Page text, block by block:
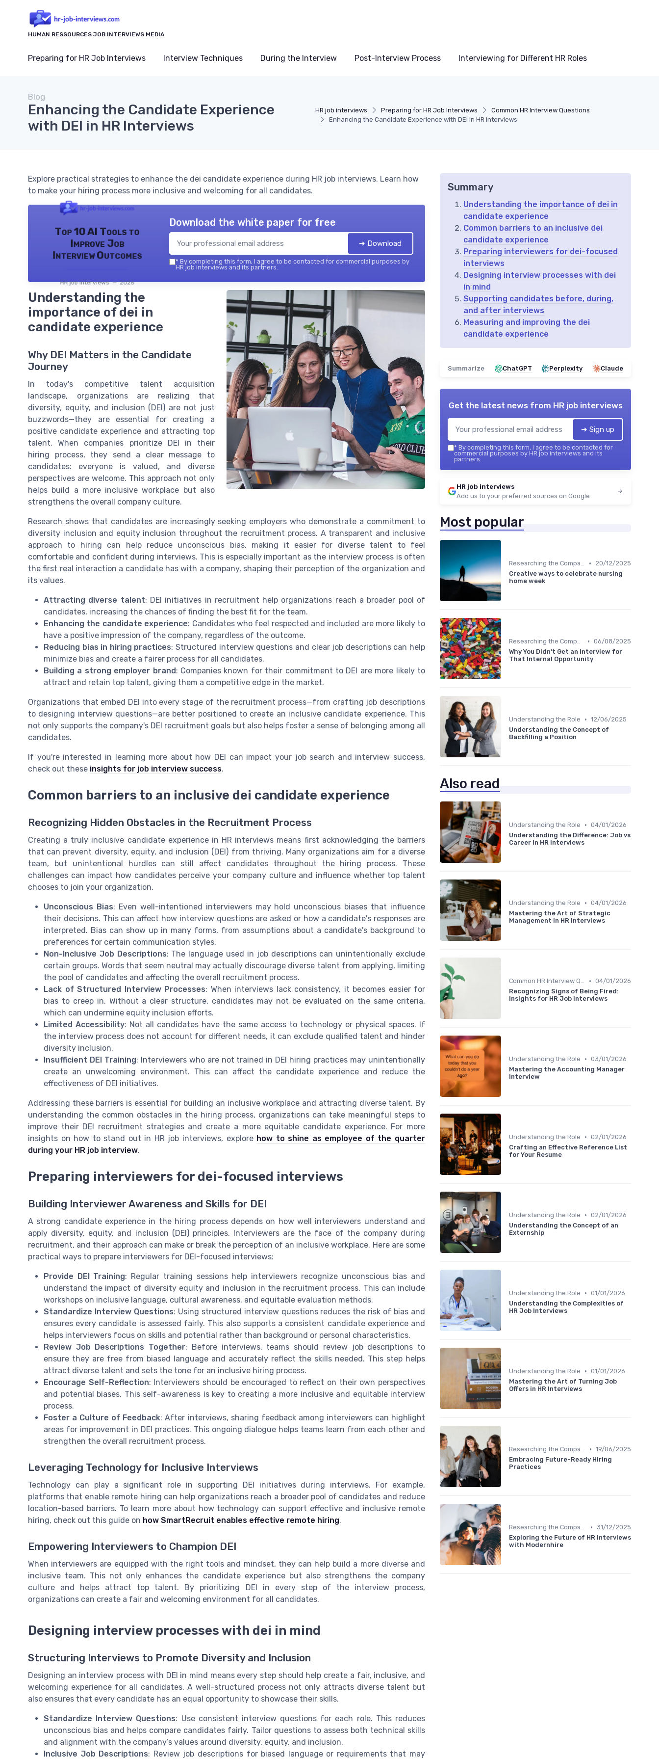
HUMAN RESSOURCES JOB INTERVIEWS MEDIA
Preparing for HR Job Interviews Interview Techniques During the Interview Post-Interview Process Interviewing for Different HR Roles
HR job interviews Preparing for HR Job Interviews
Common HR Interview Questions
Enhancing the Candidate Experience with DEI in HR Interviews
Blog
Enhancing the Candidate Experience
with DEI in HR Interviews
Explore practical strategies to enhance the dei candidate experience during HR job interviews. Learn how
to make your hiring process more inclusive and welcoming for all candidates.
Top 10 AI Tools to
Improve Job
Interview Outcomes
HR job interviews — 2026
Download the white paper for free
➔ Download
* By completing this form, I agree to be contacted for commercial purposes by
HR job interviews and its partners.
Understanding the
importance of dei in
candidate experience
Why DEI Matters in the Candidate
Journey
In today's competitive talent acquisition
landscape, organizations are realizing that
diversity, equity, and inclusion (DEI) are not just
buzzwords—they are essential for creating a
positive candidate experience and attracting top
talent. When companies prioritize DEI in their
hiring process, they send a clear message to
candidates: everyone is valued, and diverse
perspectives are welcome. This approach not only
helps build a more inclusive workplace but also
strengthens the overall company culture.
Research shows that candidates are increasingly seeking employers who demonstrate a commitment to
diversity inclusion and equity inclusion throughout the recruitment process. A transparent and inclusive
approach to hiring can help reduce unconscious bias, making it easier for diverse talent to feel
comfortable and confident during interviews. This is especially important as the interview process is often
the first real interaction a candidate has with a company, shaping their perception of the organization and
its values.
Attracting diverse talent: DEI initiatives in recruitment help organizations reach a broader pool of
candidates, increasing the chances of finding the best fit for the team.
Enhancing the candidate experience: Candidates who feel respected and included are more likely to
have a positive impression of the company, regardless of the outcome.
Reducing bias in hiring practices: Structured interview questions and clear job descriptions can help
minimize bias and create a fairer process for all candidates.
Building a strong employer brand: Companies known for their commitment to DEI are more likely to
attract and retain top talent, giving them a competitive edge in the market.
Organizations that embed DEI into every stage of the recruitment process—from crafting job descriptions
to designing interview questions—are better positioned to create an inclusive candidate experience. This
not only supports the company's DEI recruitment goals but also helps foster a sense of belonging among all
candidates.
If you're interested in learning more about how DEI can impact your job search and interview success,
check out these insights for job interview success.
Common barriers to an inclusive dei candidate experience
Recognizing Hidden Obstacles in the Recruitment Process
Creating a truly inclusive candidate experience in HR interviews means first acknowledging the barriers
that can prevent diversity, equity, and inclusion (DEI) from thriving. Many organizations aim for a diverse
team, but unintentional hurdles can still affect candidates throughout the hiring process. These
challenges can impact how candidates perceive your company culture and influence whether top talent
chooses to join your organization.
Unconscious Bias: Even well-intentioned interviewers may hold unconscious biases that influence
their decisions. This can affect how interview questions are asked or how a candidate's responses are
interpreted. Bias can show up in many forms, from assumptions about a candidate's background to
preferences for certain communication styles.
Non-Inclusive Job Descriptions: The language used in job descriptions can unintentionally exclude
certain groups. Words that seem neutral may actually discourage diverse talent from applying, limiting
the pool of candidates and affecting the overall recruitment process.
Lack of Structured Interview Processes: When interviews lack consistency, it becomes easier for
bias to creep in. Without a clear structure, candidates may not be evaluated on the same criteria,
which can undermine equity inclusion efforts.
Limited Accessibility: Not all candidates have the same access to technology or physical spaces. If
the interview process does not account for different needs, it can exclude qualified talent and hinder
diversity inclusion.
Insufficient DEI Training: Interviewers who are not trained in DEI hiring practices may unintentionally
create an unwelcoming environment. This can affect the candidate experience and reduce the
effectiveness of DEI initiatives.
Addressing these barriers is essential for building an inclusive workplace and attracting diverse talent. By
understanding the common obstacles in the hiring process, organizations can take meaningful steps to
improve their DEI recruitment strategies and create a more equitable candidate experience. For more
insights on how to stand out in HR job interviews, explore how to shine as employee of the quarter
during your HR job interview.
Preparing interviewers for dei-focused interviews
Building Interviewer Awareness and Skills for DEI
A strong candidate experience in the hiring process depends on how well interviewers understand and
apply diversity, equity, and inclusion (DEI) principles. Interviewers are the face of the company during
recruitment, and their approach can make or break the perception of an inclusive workplace. Here are some
practical ways to prepare interviewers for DEI-focused interviews:
Provide DEI Training: Regular training sessions help interviewers recognize unconscious bias and
understand the impact of diversity equity and inclusion in the recruitment process. This can include
workshops on inclusive language, cultural awareness, and equitable evaluation methods.
Standardize Interview Questions: Using structured interview questions reduces the risk of bias and
ensures every candidate is assessed fairly. This also supports a consistent candidate experience and
helps interviewers focus on skills and potential rather than background or personal characteristics.
Review Job Descriptions Together: Before interviews, teams should review job descriptions to
ensure they are free from biased language and accurately reflect the skills needed. This step helps
attract diverse talent and sets the tone for an inclusive hiring process.
Encourage Self-Reflection: Interviewers should be encouraged to reflect on their own perspectives
and potential biases. This self-awareness is key to creating a more inclusive and equitable interview
process.
Foster a Culture of Feedback: After interviews, sharing feedback among interviewers can highlight
areas for improvement in DEI practices. This ongoing dialogue helps teams learn from each other and
strengthen the overall recruitment process.
Leveraging Technology for Inclusive Interviews
Technology can play a significant role in supporting DEI initiatives during interviews. For example,
platforms that enable remote hiring can help organizations reach a broader pool of candidates and reduce
location-based barriers. To learn more about how technology can support effective and inclusive remote
hiring, check out this guide on how SmartRecruit enables effective remote hiring.
Empowering Interviewers to Champion DEI
When interviewers are equipped with the right tools and mindset, they can help build a more diverse and
inclusive team. This not only enhances the candidate experience but also strengthens the company
culture and helps attract top talent. By prioritizing DEI in every step of the interview process,
organizations can create a fair and welcoming environment for all candidates.
Designing interview processes with dei in mind
Structuring Interviews to Promote Diversity and Inclusion
Designing an interview process with DEI in mind means every step should help create a fair, inclusive, and
welcoming experience for all candidates. A well-structured process not only attracts diverse talent but
also ensures that every candidate has an equal opportunity to showcase their skills.
Standardize Interview Questions: Use consistent interview questions for each role. This reduces
unconscious bias and helps compare candidates fairly. Tailor questions to assess both technical skills
and alignment with the company’s values around diversity, equity, and inclusion.
Inclusive Job Descriptions: Review job descriptions for biased language or requirements that may
Summary
Understanding the importance of dei in
candidate experience
Common barriers to an inclusive dei
candidate experience
Preparing interviewers for dei-focused
interviews
Designing interview processes with dei
in mind
Supporting candidates before, during,
and after interviews
Measuring and improving the dei
candidate experience
Summarize ChatGPT Perplexity Claude
Get the latest news from HR job interviews
➔ Sign up
* By completing this form, I agree to be contacted for
commercial purposes by HR job interviews and its
partners.
HR job interviews
Add us to your preferred sources on Google
Most popular
Researching the Company •
20/12/2025
Creative ways to celebrate nursing
home week
Researching the Company • 06/08/2025
Why You Didn't Get an Interview for
That Internal Opportunity
Understanding the Role • 12/06/2025
Understanding the Concept of
Backfilling a Position
Also read
Understanding the Role • 04/01/2026
Understanding the Difference: Job vs
Career in HR Interviews
Understanding the Role • 04/01/2026
Mastering the Art of Strategic
Management in HR Interviews
Common HR Interview Questions • 04/01/2026
Recognizing Signs of Being Fired:
Insights for HR Job Interviews
Understanding the Role • 03/01/2026
Mastering the Accounting Manager
Interview
Understanding the Role • 02/01/2026
Crafting an Effective Reference List
for Your Resume
Understanding the Role • 02/01/2026
Understanding the Concept of an
Externship
Understanding the Role • 01/01/2026
Understanding the Complexities of
HR Job Interviews
Understanding the Role • 01/01/2026
Mastering the Art of Turning Job
Offers in HR Interviews
Researching the Company • 19/06/2025
Embracing Future-Ready Hiring
Practices
Researching the Company • 31/12/2025
Exploring the Future of HR Interviews
with Modernhire